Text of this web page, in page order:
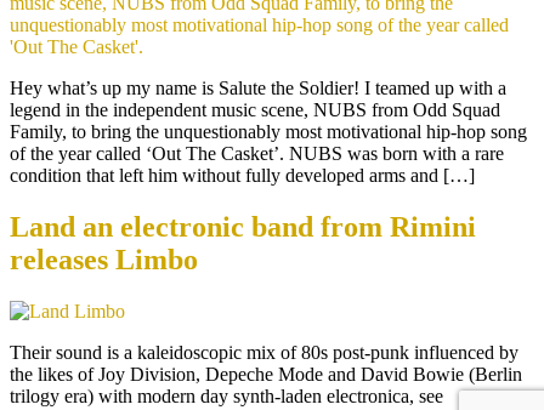
Hey what’s up my name is Salute the Soldier! I teamed up with a
legend in the independent music scene, NUBS from Odd Squad
Family, to bring the unquestionably most motivational hip-hop song
of the year called ‘Out The Casket’. NUBS was born with a rare
condition that left him without fully developed arms and […]
Land an electronic band from Rimini
releases Limbo
Their sound is a kaleidoscopic mix of 80s post-punk influenced by
the likes of Joy Division, Depeche Mode and David Bowie (Berlin
trilogy era) with modern day synth-laden electronica, see